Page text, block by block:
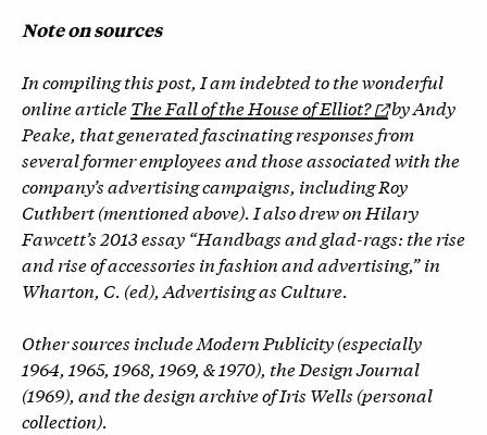
Note on sources
In compiling this post, I am indebted to the wonderful
online articleThe Fall of the House of Elliot?
by Andy
Peake, that generated fascinating responses from
several former employees and those associated with the
company’s advertising campaigns, including Roy
Cuthbert (mentioned above). I also drew on Hilary
Fawcett’s 2013 essay “Handbags and glad-rags: the rise
and rise of accessories in fashion and advertising,” in
Wharton, C. (ed), Advertising as Culture.
Other sources include Modern Publicity (especially
1964, 1965, 1968, 1969, & 1970), the Design Journal
(1969), and the design archive of Iris Wells (personal
collection).